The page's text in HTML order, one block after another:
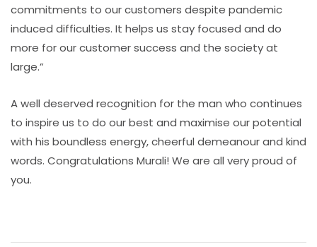
commitments to our customers despite pandemic
induced difficulties. It helps us stay focused and do
more for our customer success and the society at
large.”
A well deserved recognition for the man who continues
to inspire us to do our best and maximise our potential
with his boundless energy, cheerful demeanour and kind
words. Congratulations Murali! We are all very proud of
you.